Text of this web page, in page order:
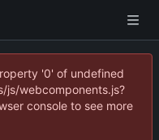
'0' of undefined
js/webcomponents.js?
console to see more